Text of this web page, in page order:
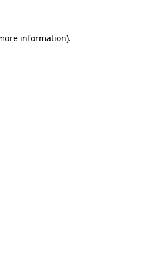
information).